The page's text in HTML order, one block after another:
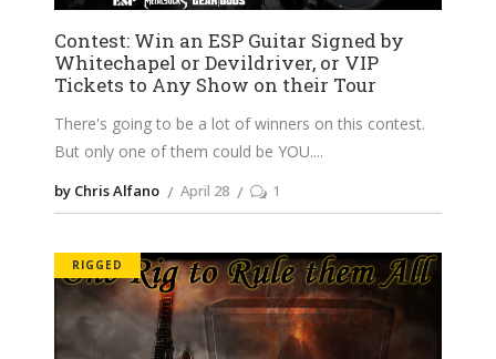
Contest: Win an ESP Guitar Signed by
Whitechapel or Devildriver, or VIP
Tickets to Any Show on their Tour
There's going to be a lot of winners on this contest.
But only one of them could be YOU.
by Chris Alfano April 28 1
RIGGED